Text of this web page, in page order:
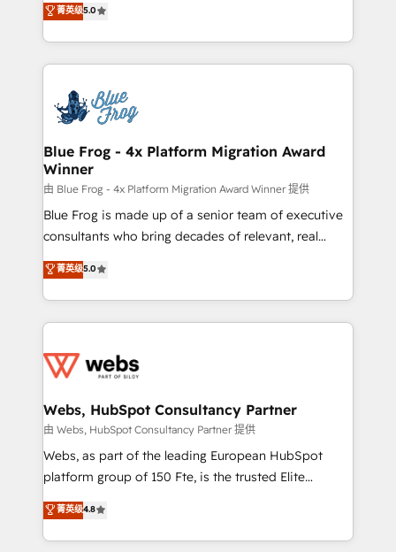
development, and project management. We have
100% US-based, FTE team members. We offer
migrations from other platforms, systems
integration, extensibility, custom development, and
to HubSpot Better. We work with your teams to
solve all your HubSpot challenges and improve user
adoption, sales process and marketing results.
the first time 🔧 Designing and optimising your
HubSpot set-up for better results 🌐 Website design
and build using HubSpot 🔌 Integrating HubSpot
with other systems 🎓 Training your teams to be
HubSpot pros 📊 Lead generation services using
HubSpot Why us? - SIX HubSpot Accreditations -
awarded by HubSpot after a rigorous process for
Migration, Custom Integration & Platform
Enablement -Onboarded over 500 businesses to
get more from your investment in HubSpot.
www.bbdboom.com
菁英级5.0
Blue Frog - 4x Platform Migration Award
Winner
由 Blue Frog - 4x Platform Migration Award Winner 提供
Blue Frog is made up of a senior team of executive
consultants who bring decades of relevant, real
world experience to our client engagements. "Blue
Frog is a top, trusted partner in HubSpot's
ecosystem for a reason. Their team brings over a
decade of experience to the table, along with deep
for driving growth. They are committed to helping
their unique business needs. We are thrilled to have
Blue Frog in the HubSpot ecosystem leading the
way for customers!" - Yamini Rangan, CEO of
HubSpot “Our experience with the team at Blue Frog
of experience and quality of skilled staff has earned
them a trusted reputation within the HubSpot
菁英级5.0
Webs, HubSpot Consultancy Partner
由 Webs, HubSpot Consultancy Partner 提供
Webs, as part of the leading European HubSpot
platform group of 150 Fte, is the trusted Elite
HubSpot CRM Partner offering you a roadmap on
maximizing EBITDA and achieving Commercial
Excellence. With our targeted processes, we
菁英级4.8